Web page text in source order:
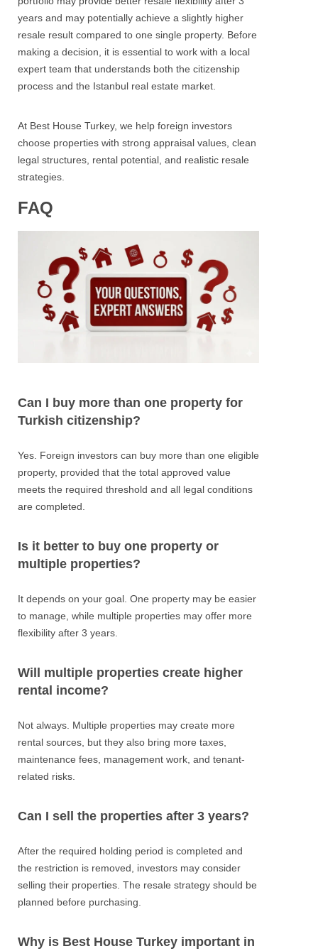
years and may potentially achieve a slightly higher
resale result compared to one single property. Before
making a decision, it is essential to work with a local
expert team that understands both the citizenship
process and the Istanbul real estate market.
At Best House Turkey, we help foreign investors
choose properties with strong appraisal values, clean
legal structures, rental potential, and realistic resale
strategies.
FAQ
Can I buy more than one property for
Turkish citizenship?
Yes. Foreign investors can buy more than one eligible
property, provided that the total approved value
meets the required threshold and all legal conditions
are completed.
Is it better to buy one property or
multiple properties?
It depends on your goal. One property may be easier
to manage, while multiple properties may offer more
flexibility after 3 years.
Will multiple properties create higher
rental income?
Not always. Multiple properties may create more
rental sources, but they also bring more taxes,
maintenance fees, management work, and tenant-
related risks.
Can I sell the properties after 3 years?
After the required holding period is completed and
the restriction is removed, investors may consider
selling their properties. The resale strategy should be
planned before purchasing.
Why is Best House Turkey important in